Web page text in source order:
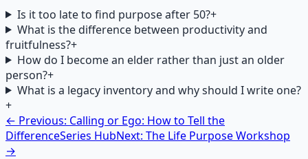
Is it too late to find purpose after 50?+
What is the difference between productivity and
fruitfulness?+
How do I become an elder rather than just an older
person?+
What is a legacy inventory and why should I write one?
+
← Previous: Calling or Ego: How to Tell the
DifferenceSeries HubNext: The Life Purpose Workshop
→